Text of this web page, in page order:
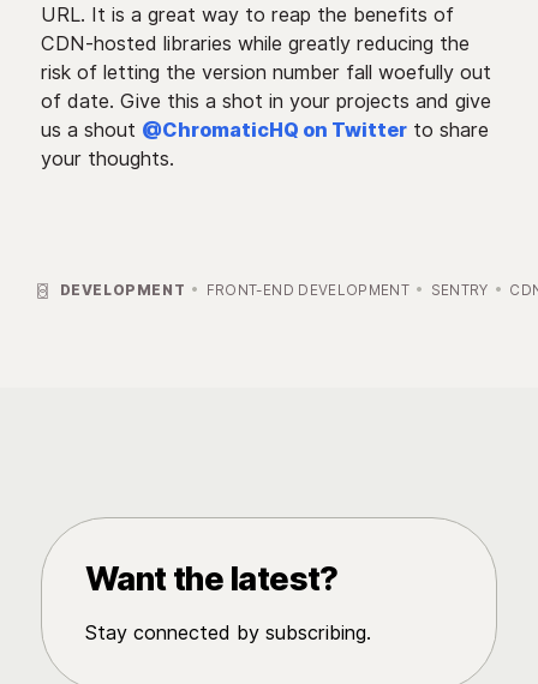
URL. It is a great way to reap the benefits of
CDN-hosted libraries while greatly reducing the
risk of letting the version number fall woefully out
of date. Give this a shot in your projects and give
us a shout @ChromaticHQ on Twitterto share
your thoughts.
 DEVELOPMENT FRONT-END DEVELOPMENT SENTRY
Want the latest?
Stay connected by subscribing.